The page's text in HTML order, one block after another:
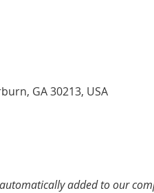
GA 30213, USA
added to our